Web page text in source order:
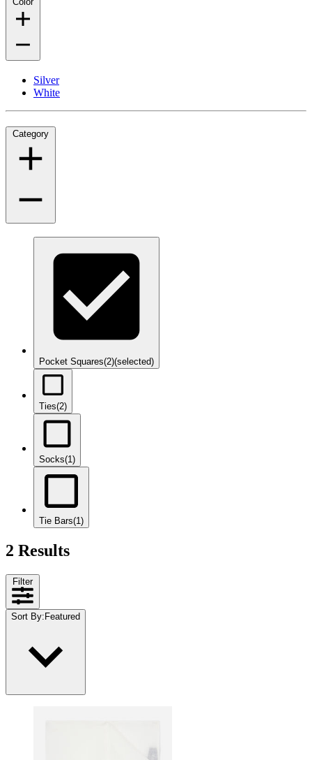
Silver
White
Category
Pocket Squares(2)(selected)
Ties(2)
Socks(1)
Tie Bars(1)
2 Results
Filter
Sort By: Featured